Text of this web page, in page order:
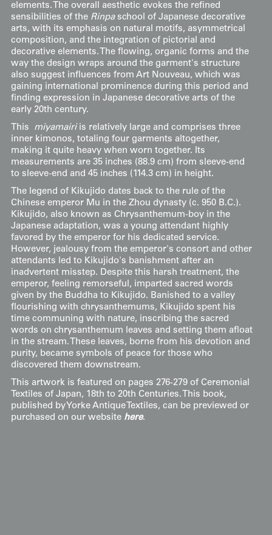
elements. The overall aesthetic evokes the refined
sensibilities of the Rinpaschool of Japanese decorative
arts, with its emphasis on natural motifs, asymmetrical
composition, and the integration of pictorial and
decorative elements. The flowing, organic forms and the
way the design wraps around the garment's structure
also suggest influences from Art Nouveau, which was
gaining international prominence during this period and
finding expression in Japanese decorative arts of the
early 20th century.
This miyamairi is relatively large and comprises three
inner kimonos, totaling four garments altogether,
making it quite heavy when worn together. Its
measurements are 35 inches (88.9 cm) from sleeve-end
to sleeve-end and 45 inches (114.3 cm) in height.
The legend of Kikujido dates back to the rule of the
Chinese emperor Mu in the Zhou dynasty (c. 950 B.C.).
Kikujido, also known as Chrysanthemum-boy in the
Japanese adaptation, was a young attendant highly
favored by the emperor for his dedicated service.
However, jealousy from the emperor's consort and other
attendants led to Kikujido's banishment after an
inadvertent misstep. Despite this harsh treatment, the
emperor, feeling remorseful, imparted sacred words
given by the Buddha to Kikujido. Banished to a valley
flourishing with chrysanthemums, Kikujido spent his
time communing with nature, inscribing the sacred
words on chrysanthemum leaves and setting them afloat
in the stream. These leaves, borne from his devotion and
purity, became symbols of peace for those who
discovered them downstream.
This artwork is featured on pages 276-279 of Ceremonial
Textiles of Japan, 18th to 20th Centuries. This book,
published by Yorke Antique Textiles, can be previewed or
purchased on our website here.